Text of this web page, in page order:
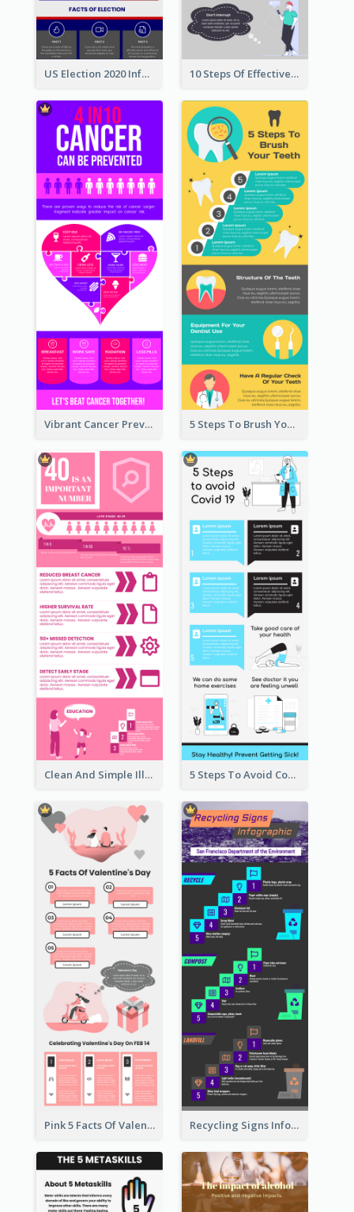
US Election 2020 Infographic 10 Steps Of Effective Listening Infographic
Vibrant Cancer Prevention Infographic Design Idea 5 Steps To Brush Your Teeth Infographic
Clean And Simple Illustrated Infographics Design 5 Steps To Avoid Covid 19 Infographic
Pink 5 Facts Of Valentine's Day Infographic Recycling Signs Infographic